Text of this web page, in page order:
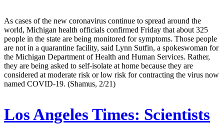
As cases of the new coronavirus continue to spread around the
world, Michigan health officials confirmed Friday that about 325
people in the state are being monitored for symptoms. Those people
are not in a quarantine facility, said Lynn Sutfin, a spokeswoman for
the Michigan Department of Health and Human Services. Rather,
they are being asked to self-isolate at home because they are
considered at moderate risk or low risk for contracting the virus now
named COVID-19. (Shamus, 2/21)
Los Angeles Times: Scientists